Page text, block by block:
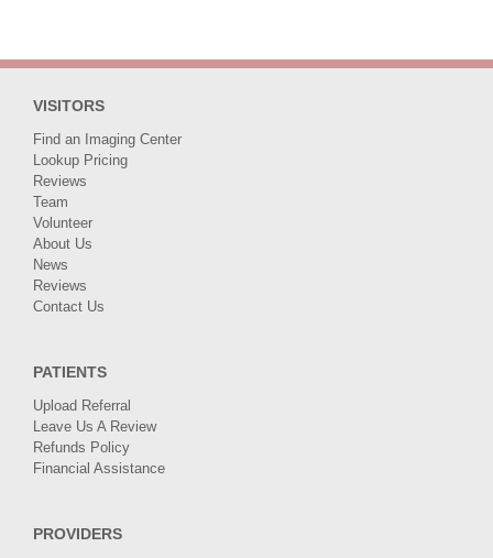
VISITORS
Find an Imaging Center
Lookup Pricing
Reviews
Team
Volunteer
About Us
News
Reviews
Contact Us
PATIENTS
Upload Referral
Leave Us A Review
Refunds Policy
Financial Assistance
PROVIDERS